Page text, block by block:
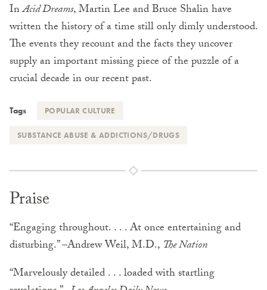
InAcid Dreams, Martin Lee and Bruce Shalin have
written the history of a time still only dimly understood.
The events they recount and the facts they uncover
supply an important missing piece of the puzzle of a
crucial decade in our recent past.
Tags POPULAR CULTURE
SUBSTANCE ABUSE & ADDICTIONS/DRUGS
Praise
“Engaging throughout. . . . At once entertaining and
disturbing.” –Andrew Weil, M.D., The Nation
“Marvelously detailed . . . loaded with startling